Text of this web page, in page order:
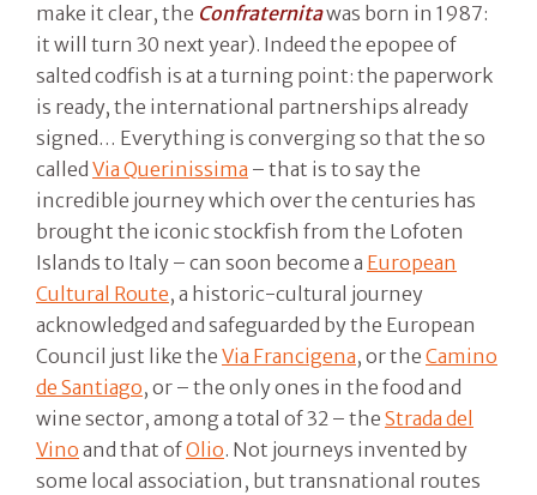
make it clear, the Confraternitawas born in 1987:
it will turn 30 next year). Indeed the epopee of
salted codfish is at a turning point: the paperwork
is ready, the international partnerships already
signed… Everything is converging so that the so
called Via Querinissima – that is to say the
incredible journey which over the centuries has
brought the iconic stockfish from the Lofoten
Islands to Italy – can soon become a European
Cultural Route, a historic-cultural journey
acknowledged and safeguarded by the European
Council just like the Via Francigena, or the Camino
de Santiago, or – the only ones in the food and
wine sector, among a total of 32 – the Strada del
Vino and that ofOlio. Not journeys invented by
some local association, but transnational routes